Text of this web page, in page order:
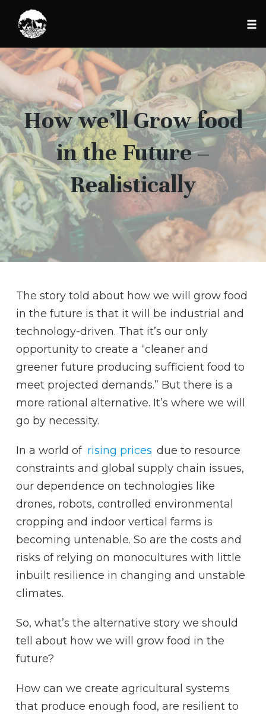
Skip
content
How we’ll Grow food
in the Future –
Realistically
The story told about how we will grow food
in the future is that it will be industrial and
technology-driven. That it’s our only
opportunity to create a “cleaner and
greener future producing sufficient food to
meet projected demands.” But there is a
more rational alternative. It’s where we will
go by necessity.
In a world of rising prices due to resource
constraints and global supply chain issues,
our dependence on technologies like
drones, robots, controlled environmental
cropping and indoor vertical farms is
becoming untenable. So are the costs and
risks of relying on monocultures with little
inbuilt resilience in changing and unstable
climates.
So, what’s the alternative story we should
tell about how we will grow food in the
future?
How can we create agricultural systems
that produce enough food, are resilient to